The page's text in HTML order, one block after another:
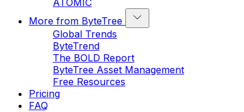
ATOMIC
More from ByteTree
Global Trends
ByteTrend
The BOLD Report
ByteTree Asset Management
Free Resources
Pricing
FAQ